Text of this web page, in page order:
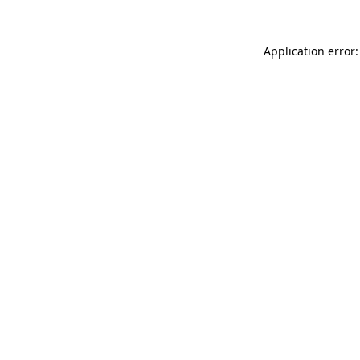
Application